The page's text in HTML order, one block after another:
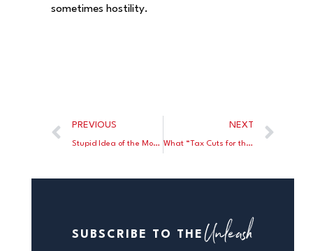
sometimes hostility.
PREVIOUS
Stupid Idea of the Month
NEXT
What “Tax Cuts for the Rich?”
SUBSCRIBE TO THE Unleash